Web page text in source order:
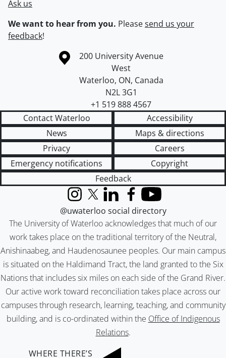
Ask us
We want to hear from you. Pleasesend us your
feedback!
Information about the University of Waterloo
Campus map
200 University Avenue
West
Waterloo, ON, Canada
N2L 3G1
+1 519 888 4567
Contact Waterloo
Accessibility
News
Maps & directions
Privacy
Careers
Emergency notifications
Copyright
Feedback
The University of Waterloo acknowledges that much of our
work takes place on the traditional territory of the Neutral,
Anishinaabeg, and Haudenosaunee peoples. Our main campus
is situated on the Haldimand Tract, the land granted to the Six
Nations that includes six miles on each side of the Grand River.
Our active work toward reconciliation takes place across our
campuses through research, learning, teaching, and community
building, and is co-ordinated within the Office of Indigenous
Relations.
InstagramX (formerly Twitter)
LinkedInFacebook
YouTube
@uwaterloo social directory
WHERE THERE’S